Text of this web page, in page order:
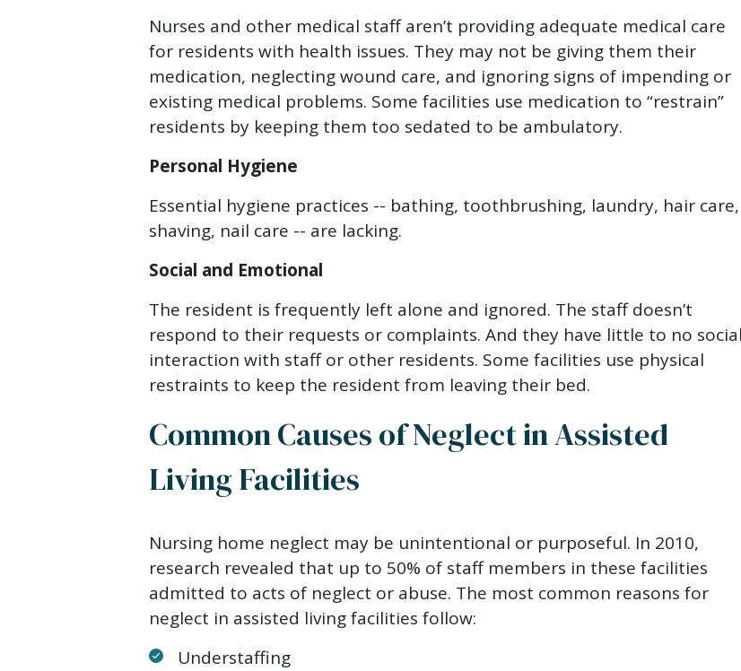
Nurses and other medical staff aren’t providing adequate medical care
for residents with health issues. They may not be giving them their
medication, neglecting wound care, and ignoring signs of impending or
existing medical problems. Some facilities use medication to “restrain”
residents by keeping them too sedated to be ambulatory.
Personal Hygiene
Essential hygiene practices -- bathing, toothbrushing, laundry, hair care,
shaving, nail care -- are lacking.
Social and Emotional
The resident is frequently left alone and ignored. The staff doesn’t
respond to their requests or complaints. And they have little to no social
interaction with staff or other residents. Some facilities use physical
restraints to keep the resident from leaving their bed.
Common Causes of Neglect in Assisted
Living Facilities
Nursing home neglect may be unintentional or purposeful. In 2010,
research revealed that up to 50% of staff members in these facilities
admitted to acts of neglect or abuse. The most common reasons for
neglect in assisted living facilities follow:
Understaffing